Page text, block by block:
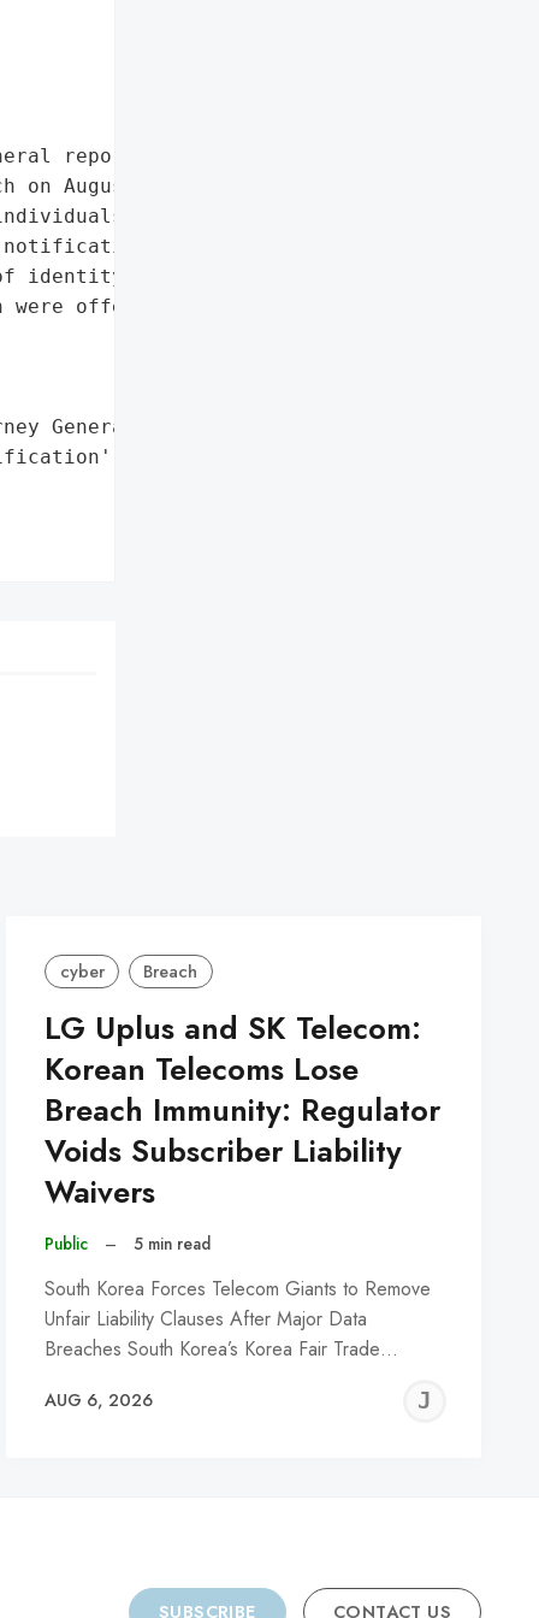
reported that Activu '
on August 30, 2024, due '
in total, '
was provided '
identity theft '
offered to affected '
General'}],
cyber Breach
LG Uplus and SK Telecom:
Korean Telecoms Lose
Breach Immunity: Regulator
Voids Subscriber Liability
Waivers
Public – 5 min read
South Korea Forces Telecom Giants to Remove
Unfair Liability Clauses After Major Data
Breaches South Korea’s Korea Fair Trade…
AUG 6, 2026
SUBSCRIBE CONTACT US